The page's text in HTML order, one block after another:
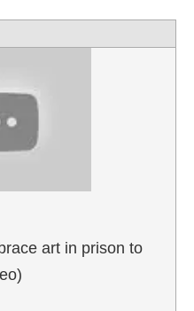
art in prison to